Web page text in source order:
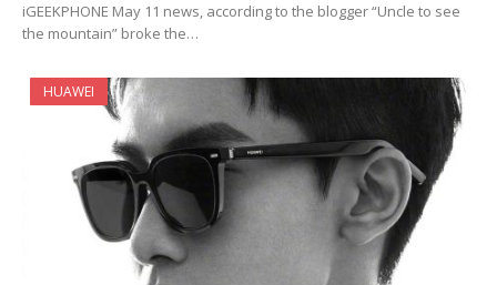
iGEEKPHONE May 11 news, according to the blogger “Uncle to see
the mountain” broke the…
HUAWEI